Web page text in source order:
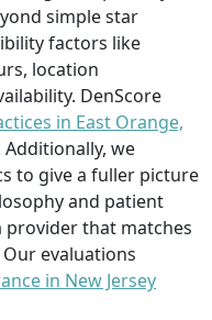
simple star
factors like
location
DenScore
in East Orange,
we
to give a fuller picture
and patient
provider that matches
evaluations
in New Jersey